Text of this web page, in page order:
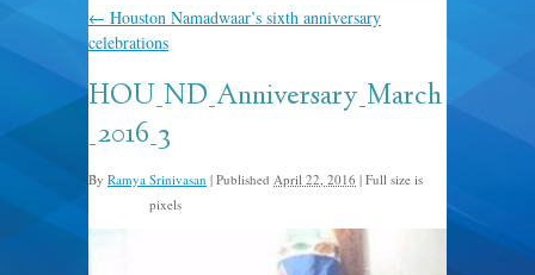
← Houston Namadwaar’s sixth anniversary
celebrations
HOU_ND_Anniversary_March
_2016_3
By Ramya Srinivasan | Published April 22, 2016 | Full size is
pixels